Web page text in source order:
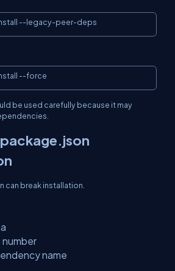
--legacy-peer-deps
--force
be used carefully because it may
can break installation.
number
name